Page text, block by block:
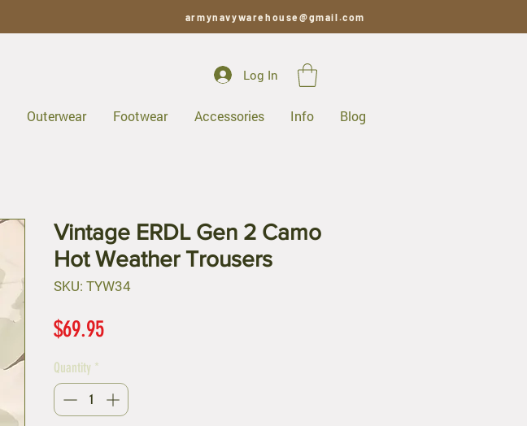
armynavywarehouse@gmail.com
Log In
Outerwear Footwear Accessories Info Blog
Vintage ERDL Gen 2 Camo
Hot Weather Trousers
SKU: TYW34
$69.95Price
Quantity *